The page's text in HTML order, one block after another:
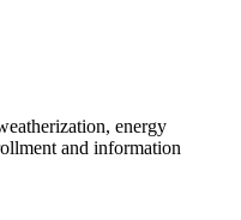
energy
and information